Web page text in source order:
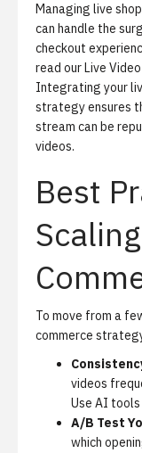
Managing live
can handle the
checkout
read ourLive
Integrating your
strategy ensures
stream can be
videos.
Best
To move from a
commerce
videos
Use AI
A/B Test
which